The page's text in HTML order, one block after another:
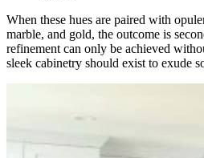
When these hues are paired with
marble, and gold, the outcome is
refinement can only be achieved
sleek cabinetry should exist to exude